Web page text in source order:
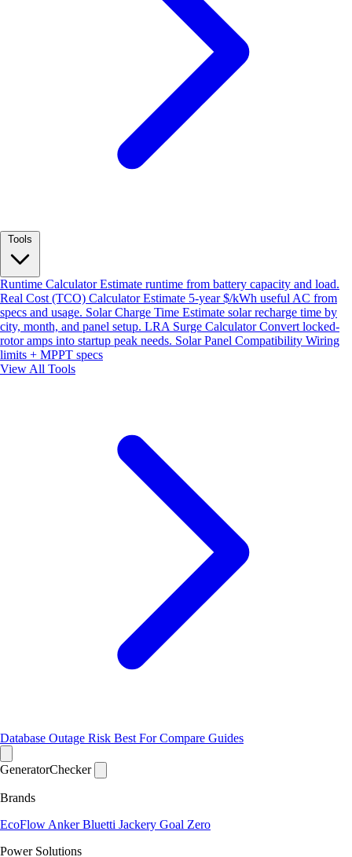
Runtime CalculatorEstimate runtime from battery capacity and load.
Real Cost (TCO) CalculatorEstimate 5-year $/kWh useful AC from
specs and usage. Solar Charge Time Estimate solar recharge time by
city, month, and panel setup. LRA Surge CalculatorConvert locked-
rotor amps into startup peak needs. Solar Panel Compatibility Wiring
limits + MPPT specs
View All Tools
Database Outage Risk Best ForCompare Guides
GeneratorChecker
Brands
EcoFlow AnkerBluetti Jackery Goal Zero
Power Solutions